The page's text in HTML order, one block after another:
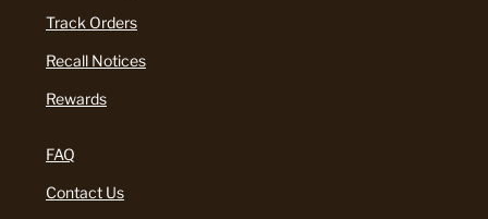
Track Orders
Recall Notices
Rewards
FAQ
Contact Us